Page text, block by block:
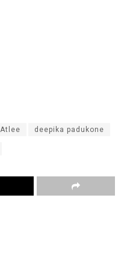
Atlee deepika padukone